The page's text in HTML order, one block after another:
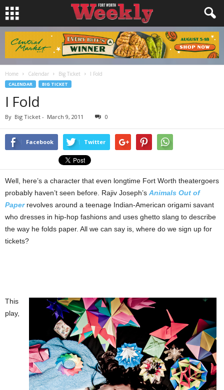
Home Calendar Big Ticket I Fold
CALENDAR BIG TICKET
I Fold
By Big Ticket - March 9, 2011 0
Facebook Twitter
Well, here’s a character that even longtime Fort Worth theatergoers
probably haven’t seen before. Rajiv Joseph’s Animals Out of
Paperrevolves around a teenage Indian-American origami savant
who dresses in hip-hop fashions and uses ghetto slang to describe
the way he folds paper. All we can say is, where do we sign up for
tickets?
This
play,